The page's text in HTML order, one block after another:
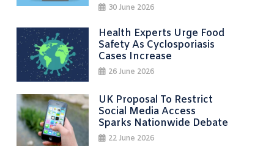
30 June 2026
Health Experts Urge Food
Safety As Cyclosporiasis
Cases Increase
26 June 2026
UK Proposal To Restrict
Social Media Access
Sparks Nationwide Debate
22 June 2026